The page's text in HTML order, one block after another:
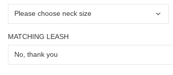
MATCHING LEASH